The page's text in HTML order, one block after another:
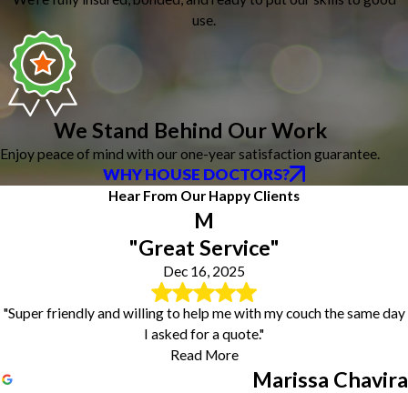
use.
We Stand Behind Our Work
Enjoy peace of mind with our one-year satisfaction guarantee.
WHY HOUSE DOCTORS?
Hear From Our Happy Clients
M
"Great Service"
Dec 16, 2025
"Super friendly and willing to help me with my couch the same day
I asked for a quote."
Read More
Marissa Chavira